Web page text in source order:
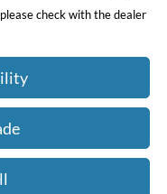
check with the dealer